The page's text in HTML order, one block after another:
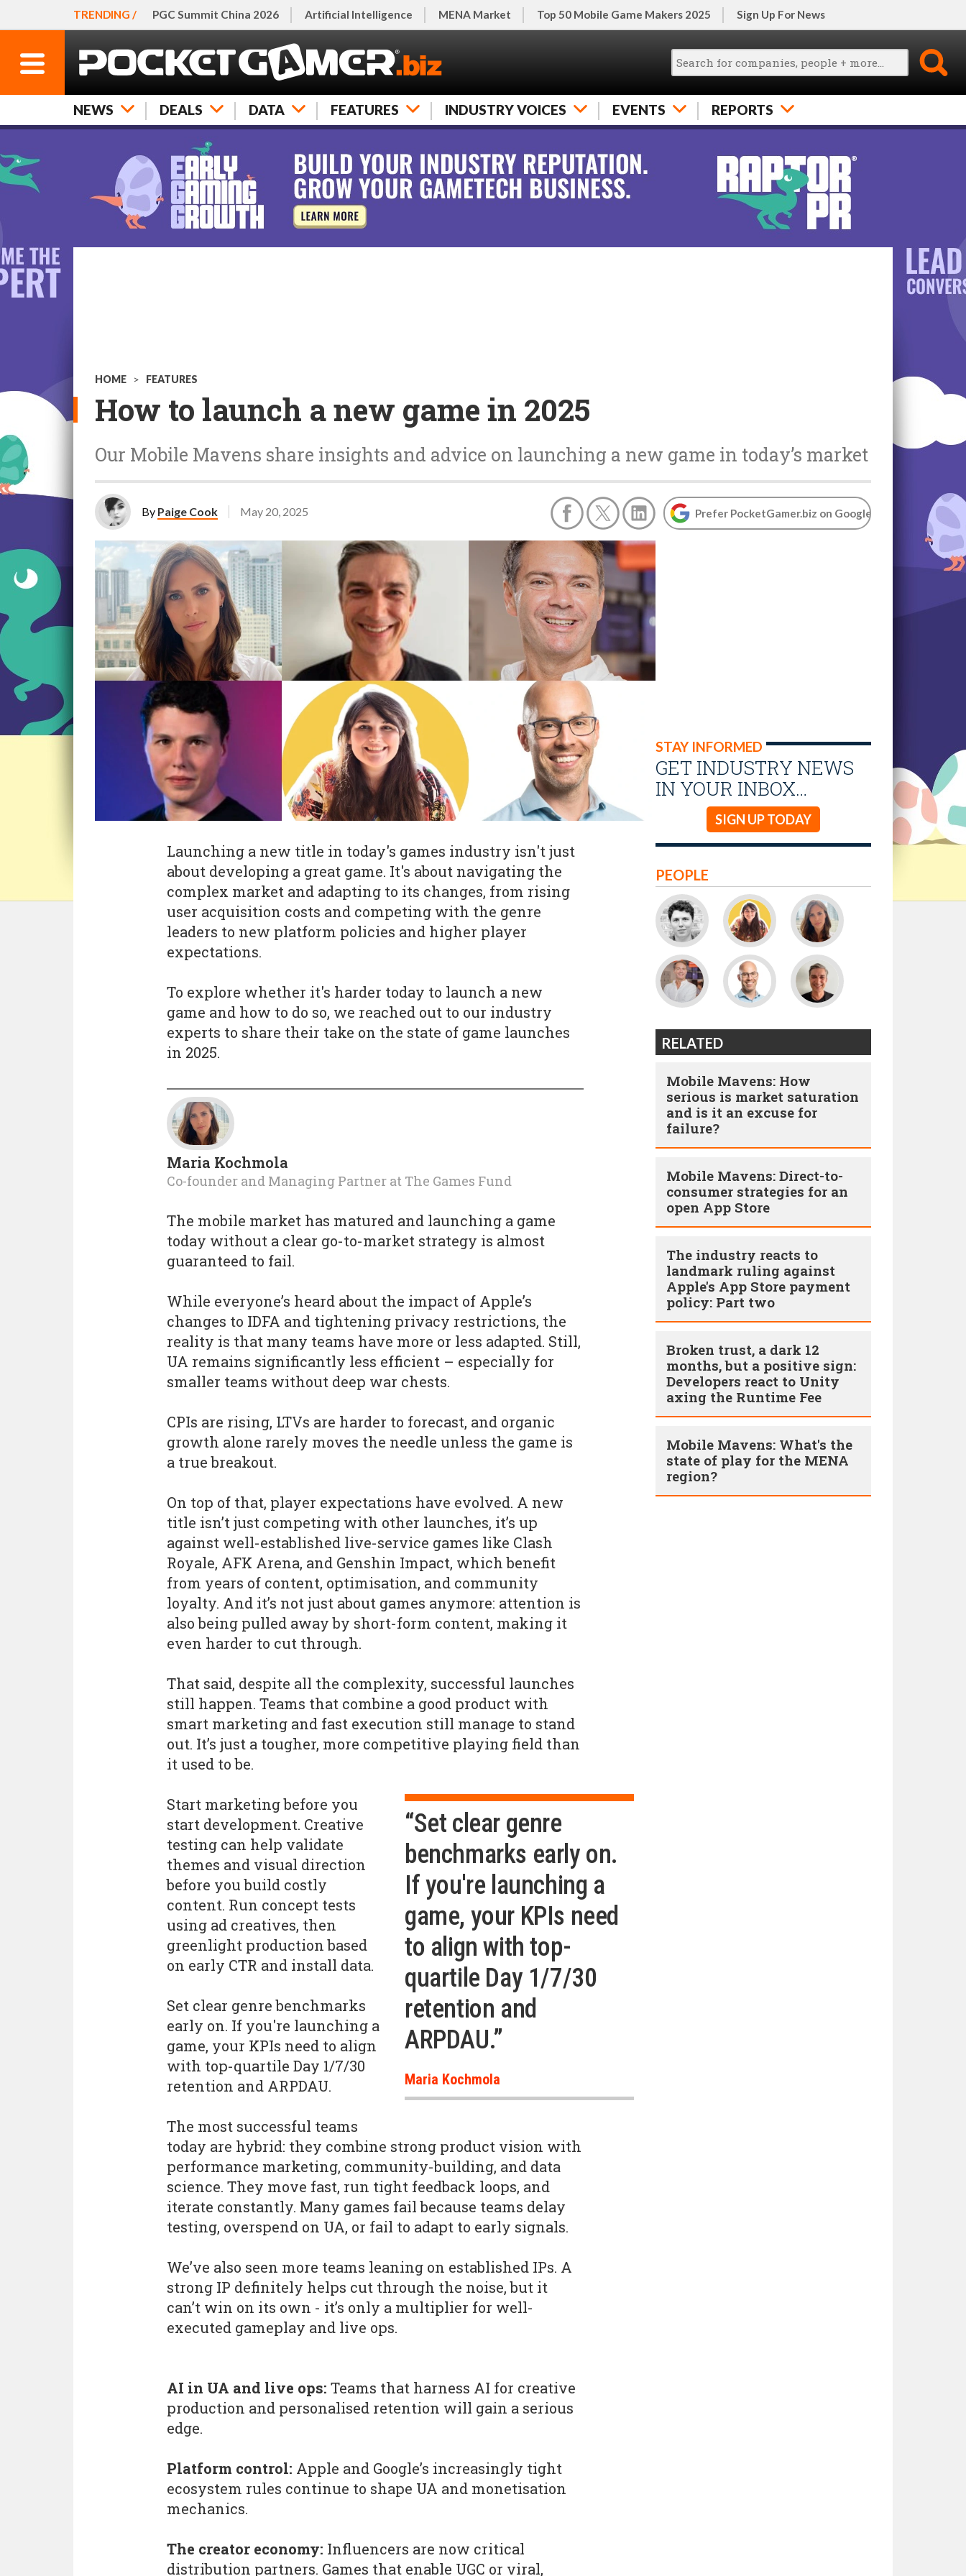
TRENDING / PGC Summit China 2026 Artificial Intelligence MENA Market Top 50 Mobile Game Makers 2025 Sign Up For News
NEWS DEALS DATA FEATURES INDUSTRY VOICES EVENTS REPORTS
HOME > FEATURES
How to launch a new game in 2025
Our Mobile Mavens share insights and advice on launching a new game in today’s market
By Paige Cook May 20, 2025 Prefer PocketGamer.biz on Google
STAY INFORMED
GET INDUSTRY NEWS
IN YOUR INBOX…
SIGN UP TODAY
Launching a new title in today's games industry isn't just
about developing a great game. It's about navigating the
complex market and adapting to its changes, from rising
user acquisition costs and competing with the genre
leaders to new platform policies and higher player
expectations.
To explore whether it's harder today to launch a new
game and how to do so, we reached out to our industry
experts to share their take on the state of game launches
in 2025.
Maria Kochmola
Co-founder and Managing Partner at The Games Fund
The mobile market has matured and launching a game
today without a clear go-to-market strategy is almost
guaranteed to fail.
While everyone’s heard about the impact of Apple’s
changes to IDFA and tightening privacy restrictions, the
reality is that many teams have more or less adapted. Still,
UA remains significantly less efficient – especially for
smaller teams without deep war chests.
CPIs are rising, LTVs are harder to forecast, and organic
growth alone rarely moves the needle unless the game is
a true breakout.
On top of that, player expectations have evolved. A new
title isn’t just competing with other launches, it’s up
against well-established live-service games like Clash
Royale, AFK Arena, and Genshin Impact, which benefit
from years of content, optimisation, and community
loyalty. And it’s not just about games anymore: attention is
also being pulled away by short-form content, making it
even harder to cut through.
That said, despite all the complexity, successful launches
still happen. Teams that combine a good product with
smart marketing and fast execution still manage to stand
out. It’s just a tougher, more competitive playing field than
it used to be.
“Set clear genre
benchmarks early on.
If you're launching a
game, your KPIs need
to align with top-
quartile Day 1/7/30
retention and
ARPDAU.”
Maria Kochmola
Start marketing before you
start development. Creative
testing can help validate
themes and visual direction
before you build costly
content. Run concept tests
using ad creatives, then
greenlight production based
on early CTR and install data.
Set clear genre benchmarks
early on. If you're launching a
game, your KPIs need to align
with top-quartile Day 1/7/30
retention and ARPDAU.
The most successful teams
today are hybrid: they combine strong product vision with
performance marketing, community-building, and data
science. They move fast, run tight feedback loops, and
iterate constantly. Many games fail because teams delay
testing, overspend on UA, or fail to adapt to early signals.
We’ve also seen more teams leaning on established IPs. A
strong IP definitely helps cut through the noise, but it
can’t win on its own - it’s only a multiplier for well-
executed gameplay and live ops.
AI in UA and live ops: Teams that harness AI for creative
production and personalised retention will gain a serious
edge.
Platform control: Apple and Google’s increasingly tight
ecosystem rules continue to shape UA and monetisation
mechanics.
The creator economy: Influencers are now critical
distribution partners. Games that enable UGC or viral,
PEOPLE
RELATED
Mobile Mavens: How
serious is market saturation
and is it an excuse for
failure?
Mobile Mavens: Direct-to-
consumer strategies for an
open App Store
The industry reacts to
landmark ruling against
Apple's App Store payment
policy: Part two
Broken trust, a dark 12
months, but a positive sign:
Developers react to Unity
axing the Runtime Fee
Mobile Mavens: What's the
state of play for the MENA
region?